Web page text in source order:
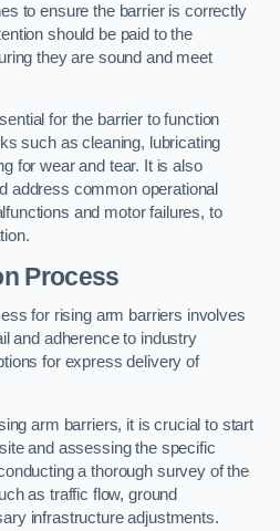
to ensure the barrier is correctly
should be paid to the
they are sound and meet
for the barrier to function
such as cleaning, lubricating
for wear and tear. It is also
address common operational
and motor failures, to
Process
for rising arm barriers involves
and adherence to industry
for express delivery of
arm barriers, it is crucial to start
and assessing the specific
a thorough survey of the
as traffic flow, ground
infrastructure adjustments.